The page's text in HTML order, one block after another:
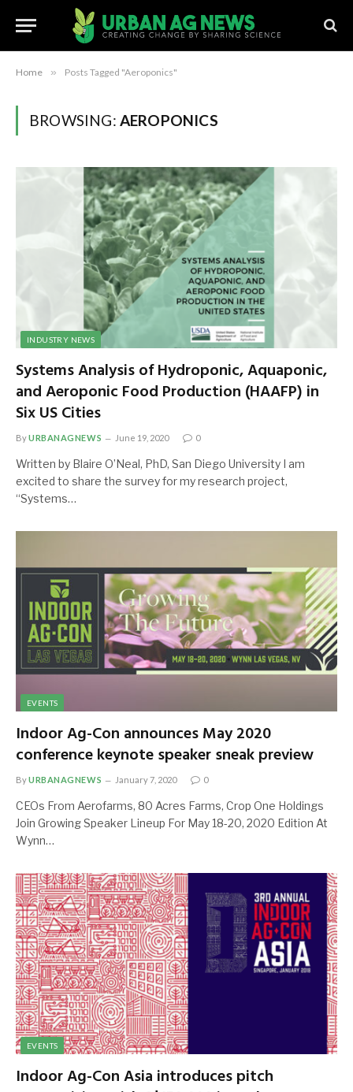
Home » Posts Tagged "Aeroponics"
BROWSING: AEROPONICS
INDUSTRY NEWS
Systems Analysis of Hydroponic, Aquaponic,
and Aeroponic Food Production (HAAFP) in
Six US Cities
ByURBANAGNEWS June 19, 2020 0
Written by Blaire O’Neal, PhD, San Diego University I am
excited to share the survey for my research project,
“Systems…
EVENTS
Indoor Ag-Con announces May 2020
conference keynote speaker sneak preview
ByURBANAGNEWS January 7, 2020 0
CEOs From Aerofarms, 80 Acres Farms, Crop One Holdings
Join Growing Speaker Lineup For May 18-20, 2020 Edition At
Wynn…
EVENTS
Indoor Ag-Con Asia introduces pitch